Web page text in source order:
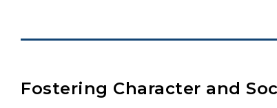
Fostering Character and